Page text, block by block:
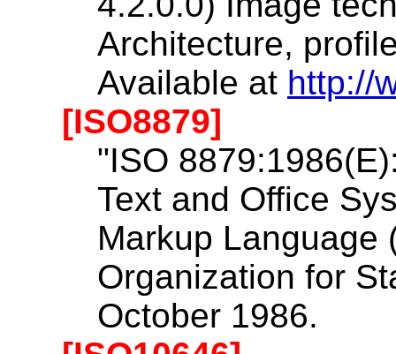
Architecture,
Available at http://
[ISO8879]
"ISO
Text and Office
Markup Language
Organization for
October 1986.